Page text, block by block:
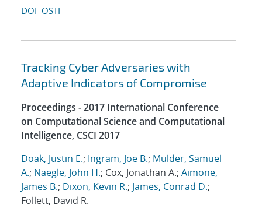
DOI OSTI
Tracking Cyber Adversaries with
Adaptive Indicators of Compromise
Proceedings - 2017 International Conference
on Computational Science and Computational
Intelligence, CSCI 2017
Doak, Justin E.; Ingram, Joe B.; Mulder, Samuel
A.; Naegle, John H.; Cox, Jonathan A.; Aimone,
James B.; Dixon, Kevin R.; James, Conrad D.;
Follett, David R.